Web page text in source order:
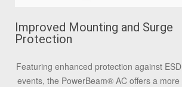
Improved Mounting and Surge
Protection
Featuring enhanced protection against ESD
events, the PowerBeam® AC offers a more